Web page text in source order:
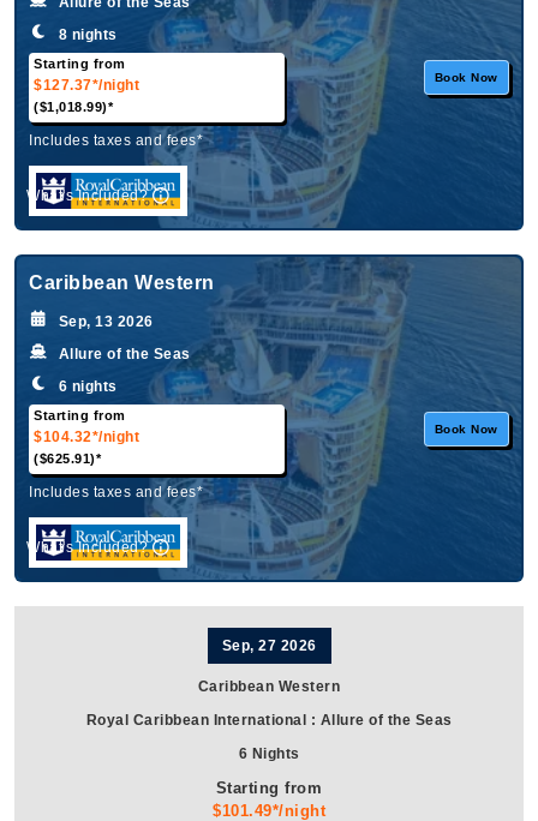
8 nights
Starting from
$127.37*/night
($1,018.99)*
Book Now
Includes taxes and fees*
What's Included?
Caribbean Western
Sep, 13 2026
Allure of the Seas
6 nights
Starting from
$104.32*/night
($625.91)*
Book Now
Includes taxes and fees*
What's Included?
Sep, 27 2026
Caribbean Western
Royal Caribbean International
: Allure of the Seas
6 Nights
Starting from
$101.49*/night